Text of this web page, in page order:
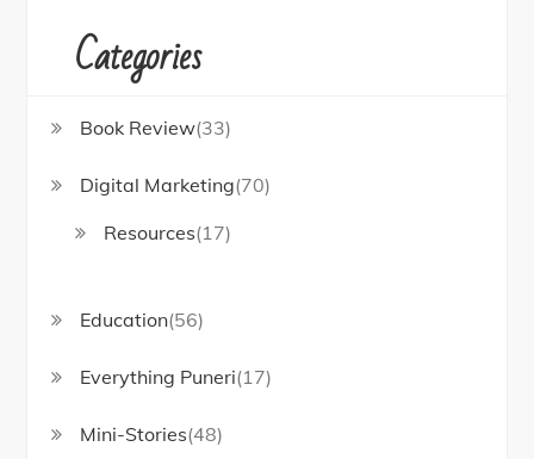
Categories
Book Review(33)
Digital Marketing(70)
Resources(17)
Education(56)
Everything Puneri(17)
Mini-Stories(48)